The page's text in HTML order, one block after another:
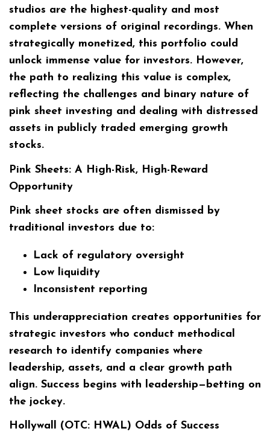
studios are the highest-quality and most
complete versions of original recordings. When
strategically monetized, this portfolio could
unlock immense value for investors. However,
the path to realizing this value is complex,
reflecting the challenges and binary nature of
pink sheet investing and dealing with distressed
assets in publicly traded emerging growth
stocks.
Pink Sheets: A High-Risk, High-Reward
Opportunity
Pink sheet stocks are often dismissed by
traditional investors due to:
Lack of regulatory oversight
Low liquidity
Inconsistent reporting
This underappreciation creates opportunities for
strategic investors who conduct methodical
research to identify companies where
leadership, assets, and a clear growth path
align. Success begins with leadership—betting on
the jockey.
Hollywall (OTC: HWAL) Odds of Success